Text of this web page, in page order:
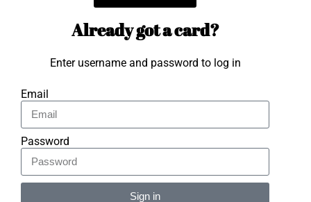
Already got a card?
Enter username and password to log in
Email
Password
Sign in